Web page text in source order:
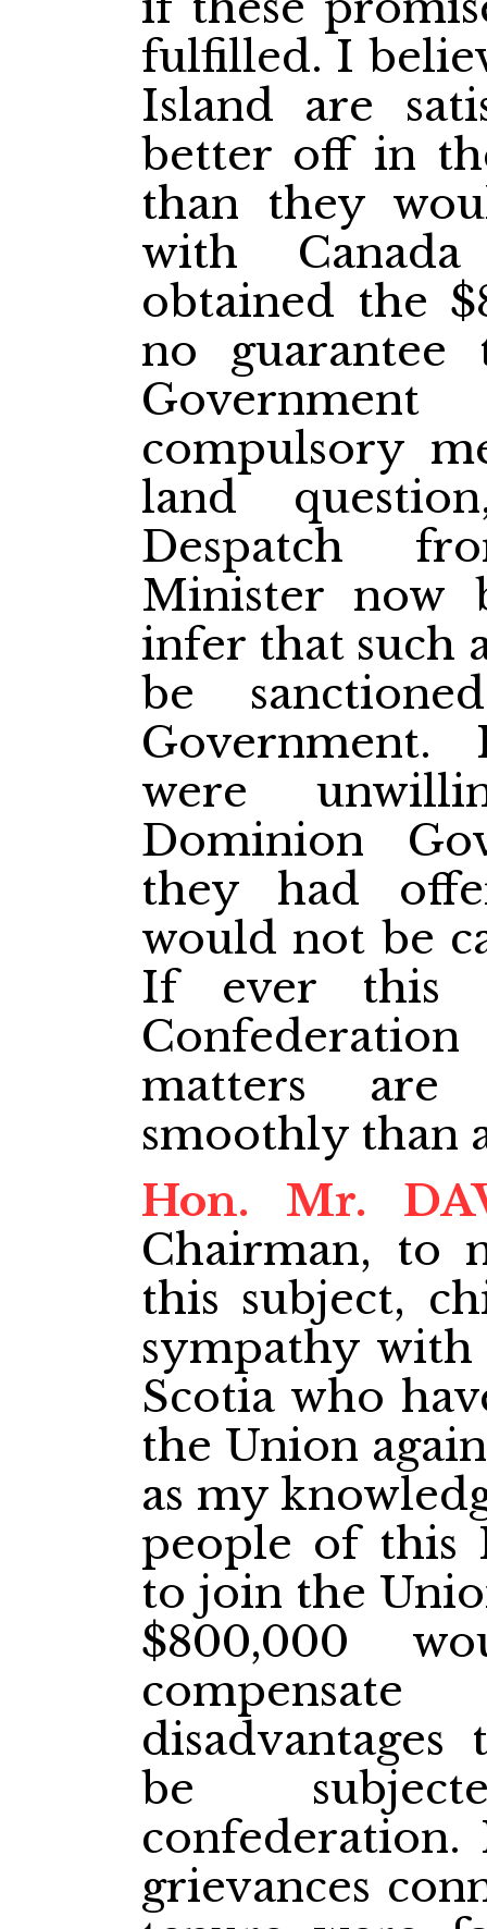
fulfilled. I
Island are
better off in
than they
with
obtained the
no
compulsory
land
Despatch
Minister now
infer that such
be
were
Dominion
they had
would not be
If ever this
matters
smoothly than
Hon. Mr.
Chairman, to
this subject,
sympathy
Scotia who
the Union
as my
people of this
to join the
$800,000
be
grievances